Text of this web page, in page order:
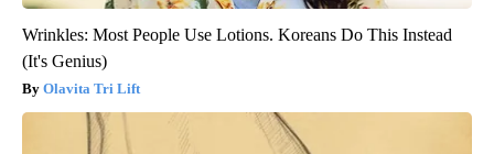
Wrinkles: Most People Use Lotions. Koreans Do This Instead
(It's Genius)
Olavita Tri Lift